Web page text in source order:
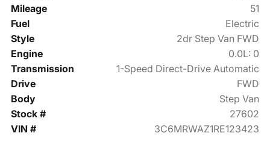
Mileage
51
Fuel
Electric
Style
2dr Step Van FWD
Engine
0.0L: 0
Transmission
1-Speed Direct-Drive Automatic
Drive
FWD
Body
Step Van
Stock #
27602
VIN #
3C6MRWAZ1RE123423